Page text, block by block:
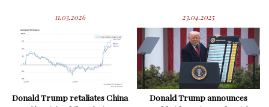
11.03.2026 23.04.2025
Donald Trump retaliates China
Donald Trump announces